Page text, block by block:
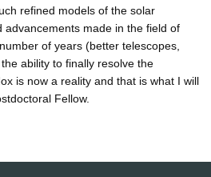
refined models of the solar
advancements made in the field of
of years (better telescopes,
ability to finally resolve the
is now a reality and that is what I will
Fellow.